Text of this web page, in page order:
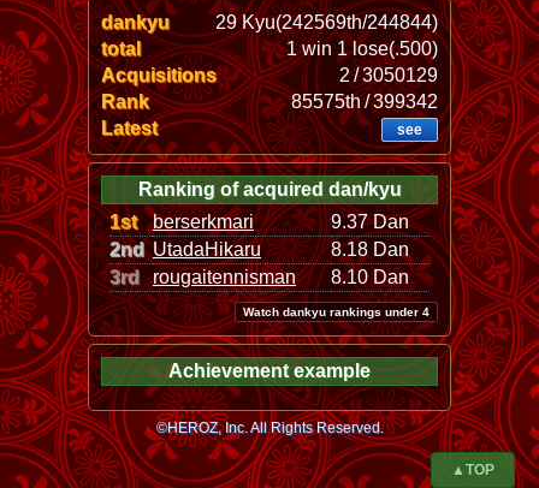
dankyu
29 Kyu(242569th/244844)
total
1 win 1 lose(.500)
Acquisitions
2 / 3050129
Rank
85575th / 399342
Latest
see
Ranking of acquired dan/kyu
1st
berserkmari
9.37 Dan
2nd UtadaHikaru
8.18 Dan
3rd
rougaitennisman 8.10 Dan
Watch dankyu rankings under 4
Achievement example
©HEROZ, Inc. All Rights Reserved.
▲TOP